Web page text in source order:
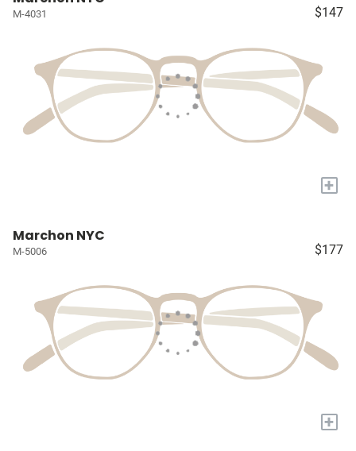
M-4031 $147
+
Marchon NYC
M-5006 $177
+